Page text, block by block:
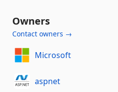
Owners
Contact owners →
Microsoft
aspnet